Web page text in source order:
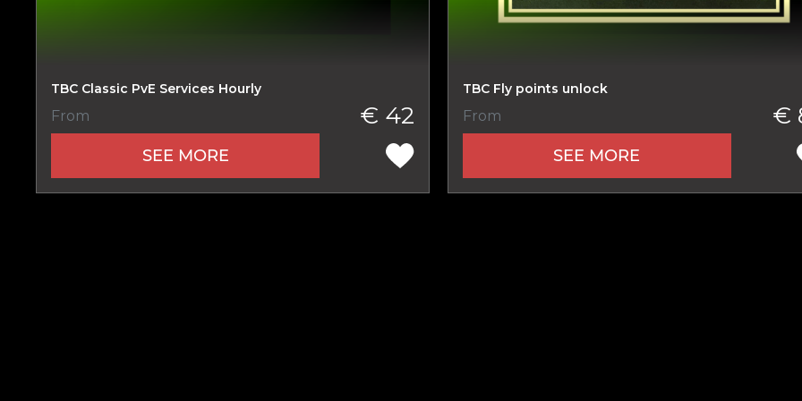
TBC Classic PvE Services Hourly
From € 42
SEE MORE
TBC Fly points unlock
From €
SEE MORE
New review
Name
E-mail